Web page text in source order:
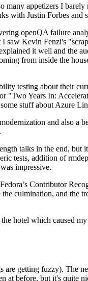
appetizers I barely
with Justin Forbes and
openQA failure
Kevin Fenzi's
it well and the
from inside the
testing about their
"Two Years In:
stuff about Azure
and also a
talks in the end, but
tests, addition of
impressive.
Contributor
culmination, and the
hotel which caused
getting fuzzy). The
at before, but it's quite